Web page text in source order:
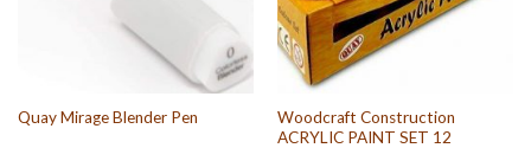
Quay Mirage Blender Pen
Woodcraft Construction
ACRYLIC PAINT SET 12